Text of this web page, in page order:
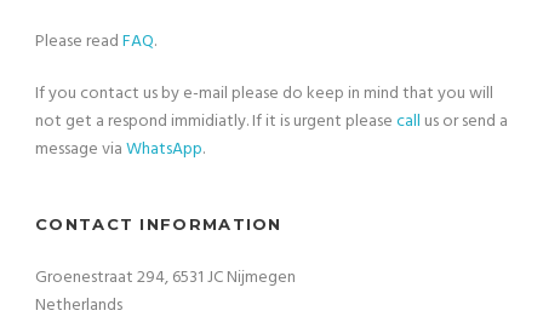
Please readFAQ.
If you contact us by e-mail please do keep in mind that you will
not get a respond immidiatly. If it is urgent pleasecall us or send a
message viaWhatsApp.
CONTACT INFORMATION
Groenestraat 294, 6531 JC Nijmegen
Netherlands